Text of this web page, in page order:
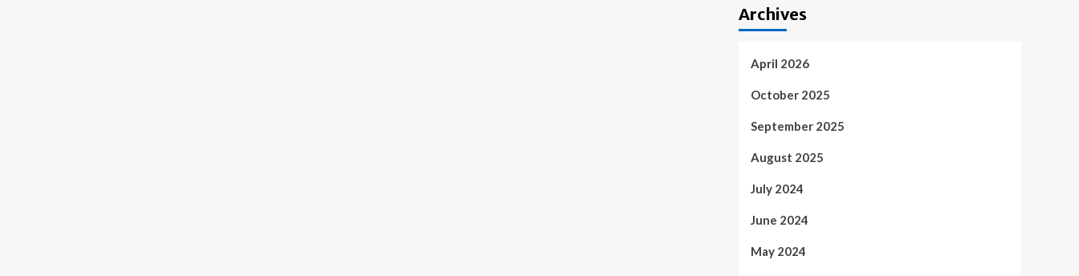
Archives
April 2026
October 2025
September 2025
August 2025
July 2024
June 2024
May 2024